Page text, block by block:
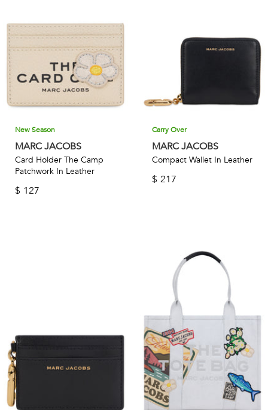
you're looking for a versatile accessory to elevate your
everyday look or a statement piece for a special occasion,
Marc Jacobs is the brand for you.
New Season
MARC JACOBS
Card Holder The Camp
Patchwork In Leather
$ 127
Carry Over
MARC JACOBS
Compact Wallet In Leather
$ 217